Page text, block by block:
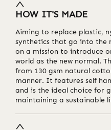
HOW IT'S MADE
Aiming to replace plastic,
synthetics that go into the
on a mission to introduce
world as the new normal.
from 130 gsm natural
manner. It features self
and is the ideal choice for
maintaining a sustainable